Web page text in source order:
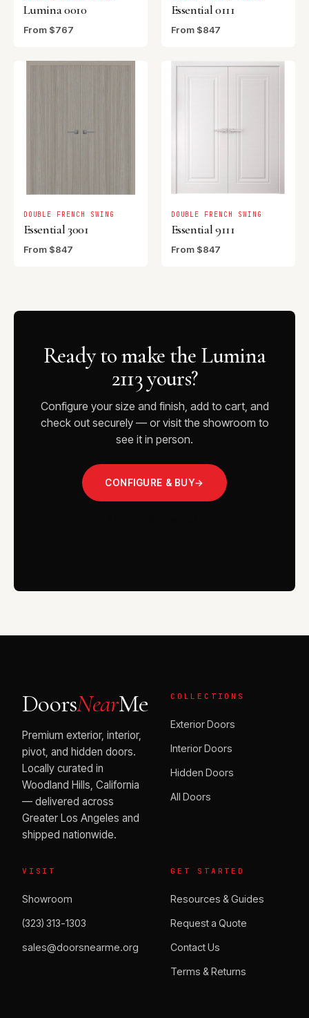
Lumina 0010
From $767
Essential 0111
From $847
DOUBLE FRENCH SWING
Essential 3001
From $847
DOUBLE FRENCH SWING
Essential 9111
From $847
Ready to make the Lumina
2113 yours?
Configure your size and finish, add to cart, and
check out securely — or visit the showroom to
see it in person.
CONFIGURE & BUY→
DoorsNearMe
Premium exterior, interior,
pivot, and hidden doors.
Locally curated in
Woodland Hills, California
— delivered across
Greater Los Angeles and
shipped nationwide.
COLLECTIONS
Exterior Doors
Interior Doors
Hidden Doors
All Doors
VISIT
Showroom
(323) 313-1303
sales@doorsnearme.org
GET STARTED
Resources & Guides
Request a Quote
Contact Us
Terms & Returns